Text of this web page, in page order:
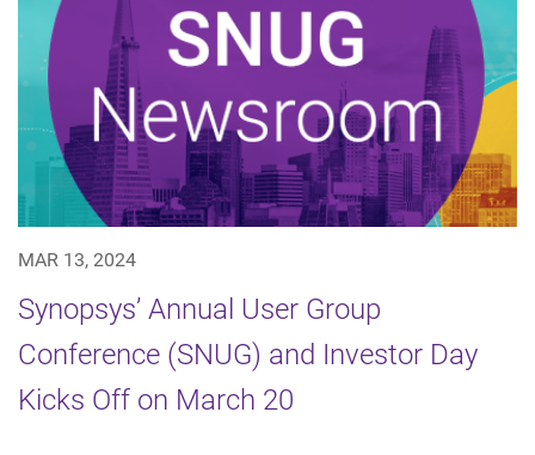
MAR 13, 2024
Synopsys’ Annual User Group
Conference (SNUG) and Investor Day
Kicks Off on March 20